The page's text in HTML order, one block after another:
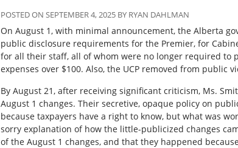
POSTED ON SEPTEMBER 4, 2025 BY RYAN DAHLMAN
On August 1, with minimal announcement, the Alberta
public disclosure requirements for the Premier, for
for all their staff, all of whom were no longer required to
expenses over $100. Also, the UCP removed from public
By August 21, after receiving significant criticism, Ms.
August 1 changes. Their secretive, opaque policy on
because taxpayers have a right to know, but what was
sorry explanation of how the little-publicized changes
of the August 1 changes, and that they happened